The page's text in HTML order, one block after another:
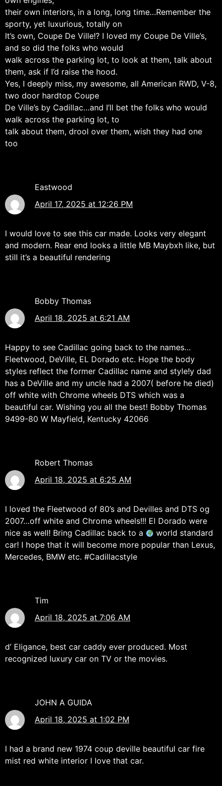
their own interiors, in a long, long time…Remember the
sporty, yet luxurious, totally on
It’s own, Coupe De Ville!? I loved my Coupe De Ville’s,
and so did the folks who would
walk across the parking lot, to look at them, talk about
them, ask if I’d raise the hood.
Yes, I deeply miss, my awesome, all American RWD, V-8,
two door hardtop Coupe
De Ville’s by Cadillac…and I’ll bet the folks who would
walk across the parking lot, to
talk about them, drool over them, wish they had one
too
Eastwood
April 17, 2025 at 12:26 PM
I would love to see this car made. Looks very elegant
and modern. Rear end looks a little MB Maybxh like, but
still it’s a beautiful rendering
Bobby Thomas
April 18, 2025 at 6:21 AM
Happy to see Cadillac going back to the names…
Fleetwood, DeVille, EL Dorado etc. Hope the body
styles reflect the former Cadillac name and style!y dad
has a DeVille and my uncle had a 2007( before he died)
off white with Chrome wheels DTS which was a
beautiful car. Wishing you all the best! Bobby Thomas
9499-80 W Mayfield, Kentucky 42066
Robert Thomas
April 18, 2025 at 6:25 AM
I loved the Fleetwood of 80’s and Devilles and DTS og
2007…off white and Chrome wheels!!! El Dorado were
nice as well! Bring Cadillac back to a
world standard
car! I hope that it will become more popular than Lexus,
Mercedes, BMW etc. #Cadillacstyle
Tim
April 18, 2025 at 7:06 AM
d’ Eligance, best car caddy ever produced. Most
recognized luxury car on TV or the movies.
JOHN A GUIDA
April 18, 2025 at 1:02 PM
I had a brand new 1974 coup deville beautiful car fire
mist red white interior I love that car.